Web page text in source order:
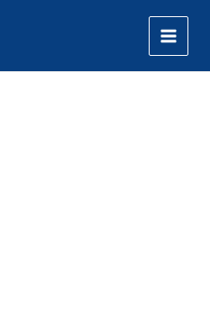
MAIN